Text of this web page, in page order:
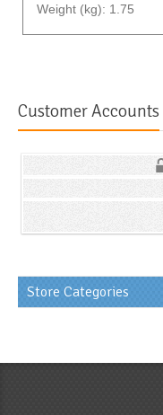
Weight (kg): 1.75
Customer Accounts
Store Categories